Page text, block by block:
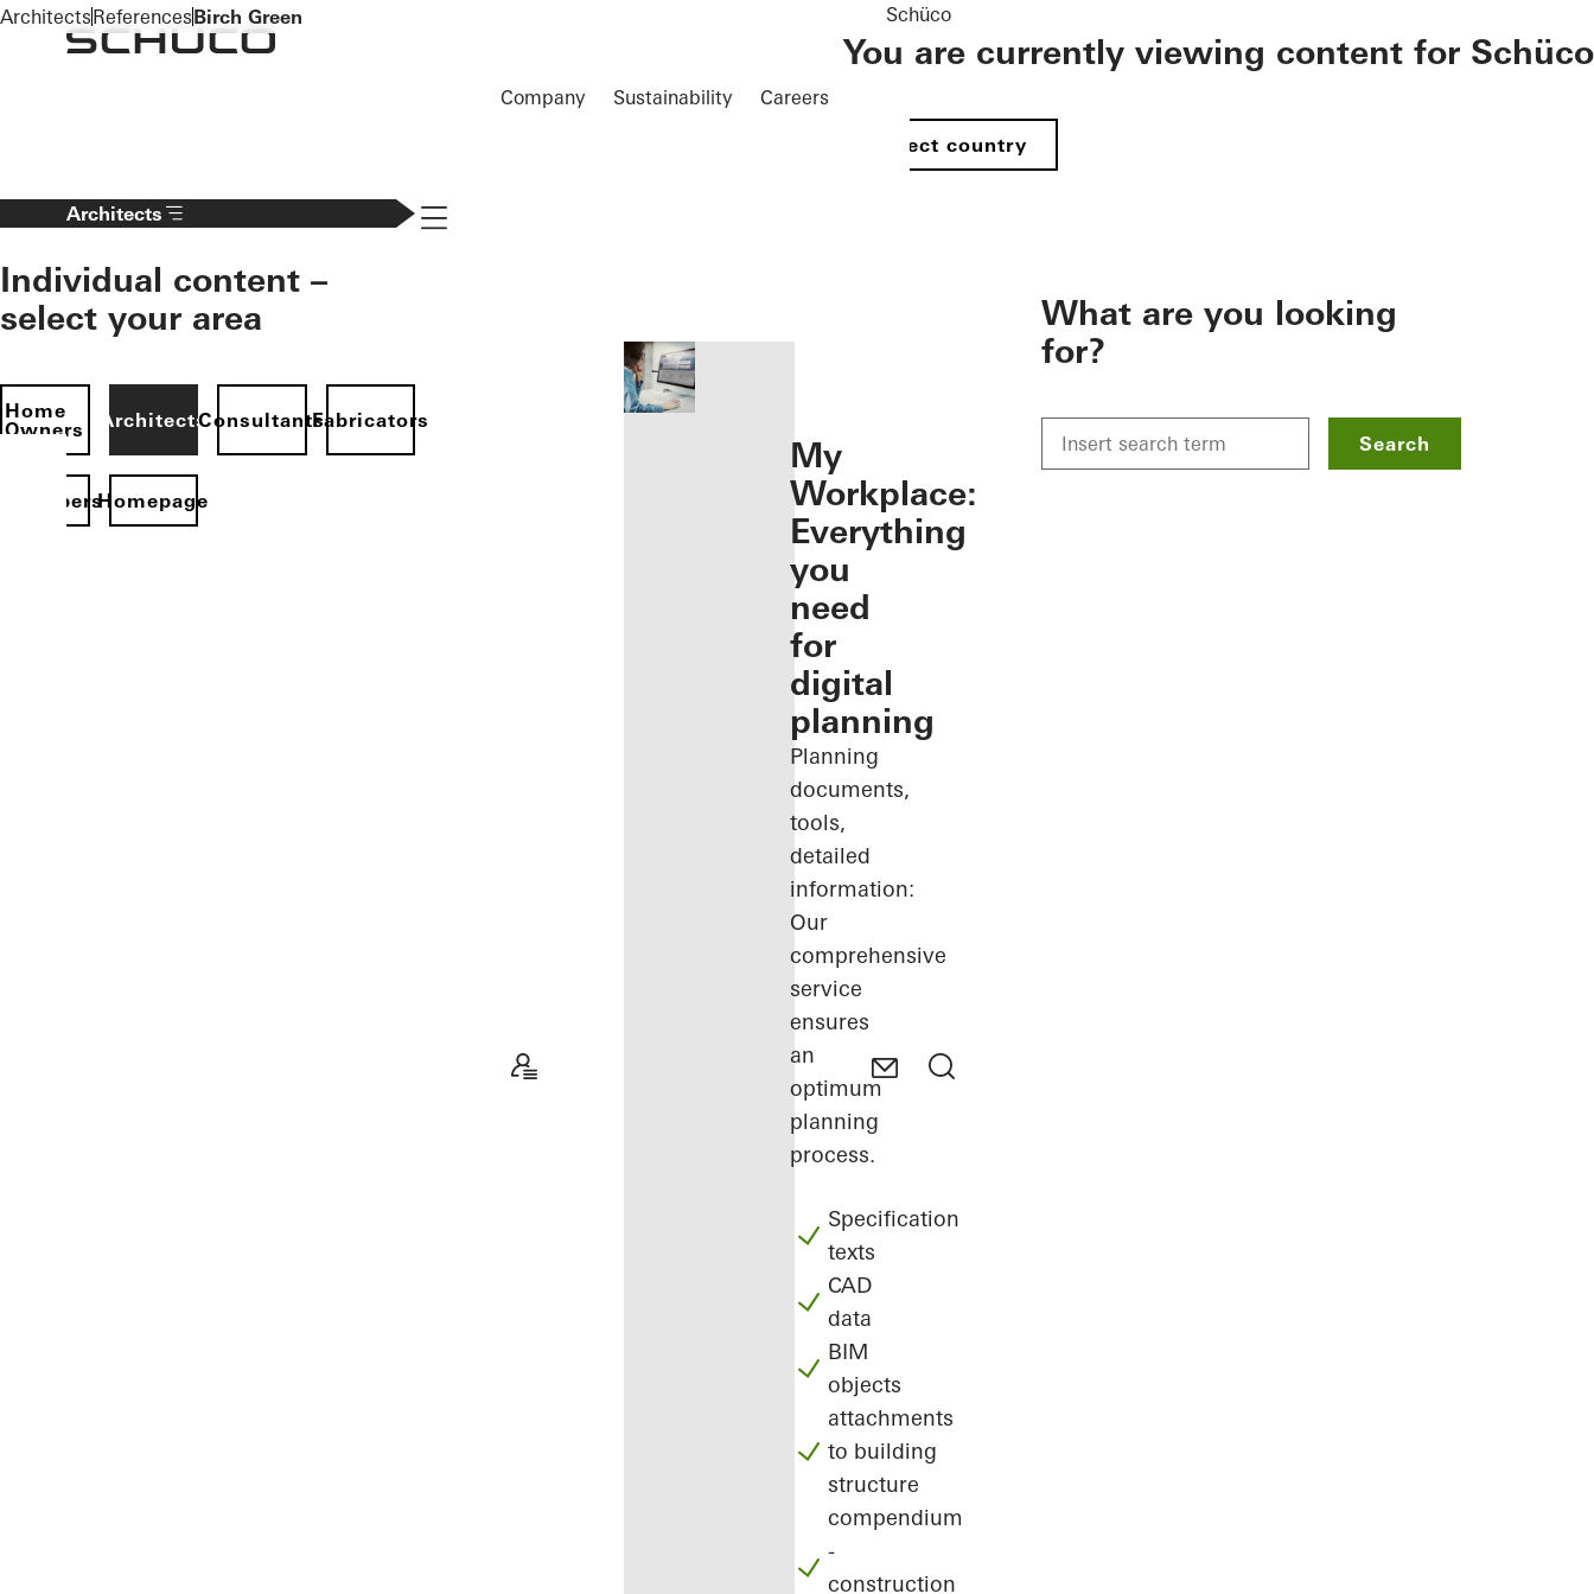
To the main content
Company Sustainability Careers
Schüco
You are currently viewing content for Schüco
Select country
Architects
Individual content –
select your area
Home
Owners
ArchitectsConsultantsFabricators
Homepage
Navigation öffnen
My
Workplace:
Everything
you
need
for
digital
planning
Planning
documents,
tools,
detailed
information:
Our
comprehensive
service
ensures
an
optimum
planning
process.
Specification
texts
CAD
data
BIM
objects
attachments
to building
structure
compendium
-
construction
What are you looking
for?
Search
ArchitectsReferencesBirch Green